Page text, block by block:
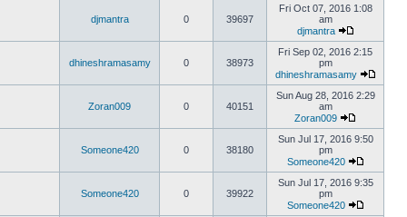
djmantra 0 39697
Fri Oct 07, 2016 1:08
am
djmantra
dhineshramasamy 0 38973
Fri Sep 02, 2016 2:15
pm
dhineshramasamy
Zoran009 0 40151
Sun Aug 28, 2016 2:29
am
Zoran009
Someone420 0 38180
Sun Jul 17, 2016 9:50
pm
Someone420
Someone420 0 39922
Sun Jul 17, 2016 9:35
pm
Someone420